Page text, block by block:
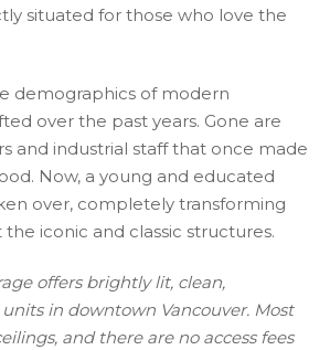
situated for those who love the
demographics of modern
over the past years. Gone are
and industrial staff that once made
Now, a young and educated
over, completely transforming
iconic and classic structures.
offers brightly lit, clean,
in downtown Vancouver. Most
and there are no access fees